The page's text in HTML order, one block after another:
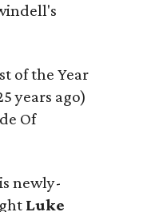
of the Year
years ago)
Of
newly-
Luke